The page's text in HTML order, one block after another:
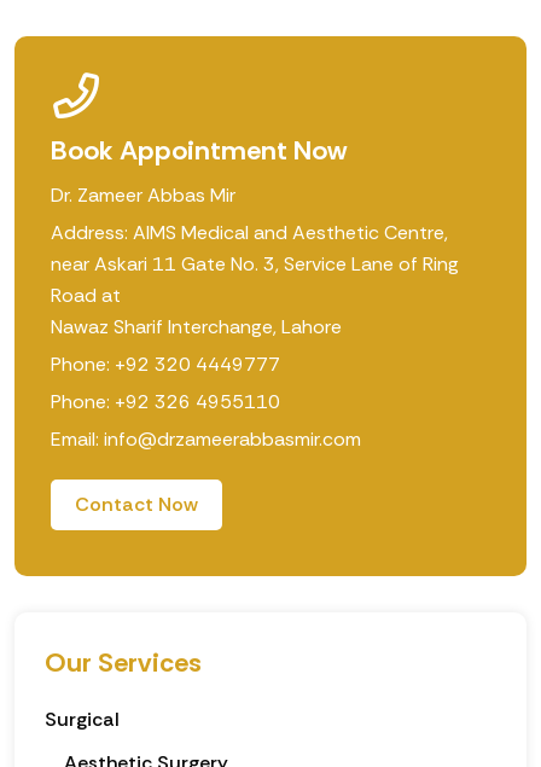
Book Appointment Now
Dr. Zameer Abbas Mir
Address: AIMS Medical and Aesthetic Centre,
near Askari 11 Gate No. 3, Service Lane of Ring
Road at
Nawaz Sharif Interchange, Lahore
Phone: +92 320 4449777
Phone: +92 326 4955110
Email: info@drzameerabbasmir.com
Contact Now
Our Services
Surgical